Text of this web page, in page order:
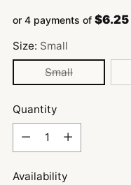
or 4 payments of $6.25
Size: Small
Small
Quantity
Availability